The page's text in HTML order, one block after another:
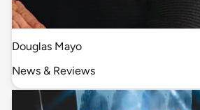
Douglas Mayo
News & Reviews